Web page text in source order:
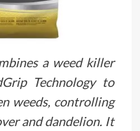
a weed killer
Technology to
weeds, controlling
and dandelion. It